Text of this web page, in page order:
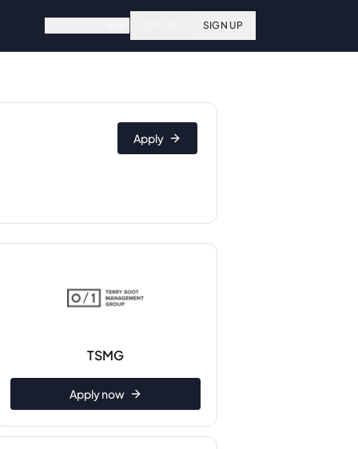
SIGN UP
Apply
TSMG
Apply now